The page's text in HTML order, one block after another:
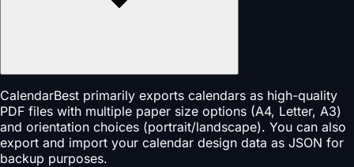
CalendarBest primarily exports calendars as high-quality
PDF files with multiple paper size options (A4, Letter, A3)
and orientation choices (portrait/landscape). You can also
export and import your calendar design data as JSON for
backup purposes.